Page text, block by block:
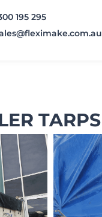
195 295
TARPS